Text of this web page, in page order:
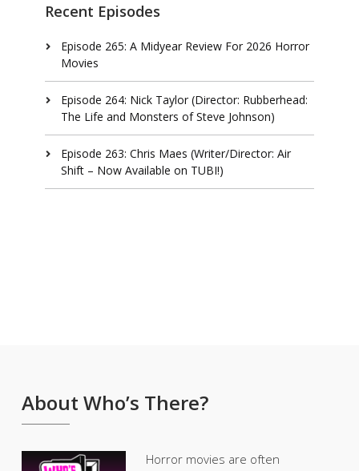
Recent Episodes
Episode 265: A Midyear Review For 2026 Horror
Movies
Episode 264: Nick Taylor (Director: Rubberhead:
The Life and Monsters of Steve Johnson)
Episode 263: Chris Maes (Writer/Director: Air
Shift – Now Available on TUBI!)
About Who’s There?
Horror movies are often